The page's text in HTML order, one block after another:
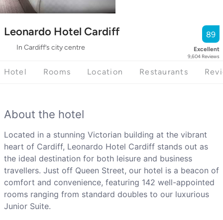
Leonardo Hotel Cardiff
In Cardiff’s city centre
89
Excellent
9,604 Reviews
Hotel Rooms Location Restaurants
About the hotel
Located in a stunning Victorian building at the vibrant
heart of Cardiff, Leonardo Hotel Cardiff stands out as
the ideal destination for both leisure and business
travellers. Just off Queen Street, our hotel is a beacon of
comfort and convenience, featuring 142 well-appointed
rooms ranging from standard doubles to our luxurious
Junior Suite.